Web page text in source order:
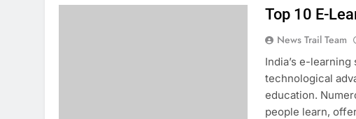
Top 10 E-
News Trail Team
India’s e-
technological
education.
people learn,